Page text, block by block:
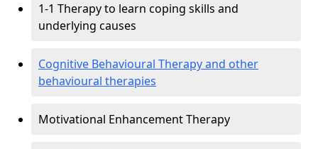
1-1 Therapy to learn coping skills and
underlying causes
Cognitive Behavioural Therapy and other
behavioural therapies
Motivational Enhancement Therapy